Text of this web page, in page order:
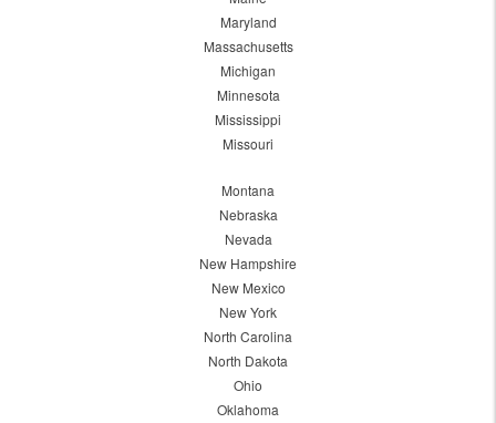
Maryland
Massachusetts
Michigan
Minnesota
Mississippi
Missouri
Montana
Nebraska
Nevada
New Hampshire
New Mexico
New York
North Carolina
North Dakota
Ohio
Oklahoma